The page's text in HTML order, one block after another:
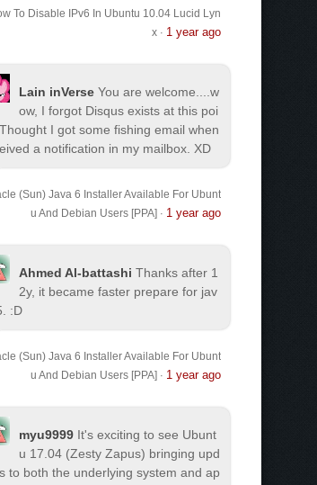
To Disable IPv6 In Ubuntu 10.04 Lucid Lyn
x· 1 year ago
Lain inVerse You are welcome.
...w
ow, I forgot Disqus exists at this poi
I got some fishing email when
a notification in my mailbox. XD
(Sun) Java 6 Installer Available For Ubunt
u And Debian Users [PPA] · 1 year ago
Ahmed Al-battashi Thanks after 1
2y, it became faster prepare for jav
:D
(Sun) Java 6 Installer Available For Ubunt
u And Debian Users [PPA] · 1 year ago
myu9999 It's exciting to see Ubunt
u 17.04 (Zesty Zapus) bringing upd
to both the underlying system and ap